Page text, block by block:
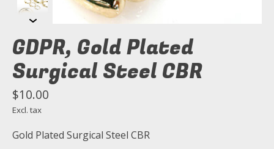
GDPR, Gold Plated
Surgical Steel CBR
$10.00
Excl. tax
Gold Plated Surgical Steel CBR